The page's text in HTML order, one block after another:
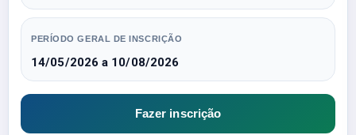
PERÍODO GERAL DE INSCRIÇÃO
14/05/2026 a 10/08/2026
Fazer inscrição